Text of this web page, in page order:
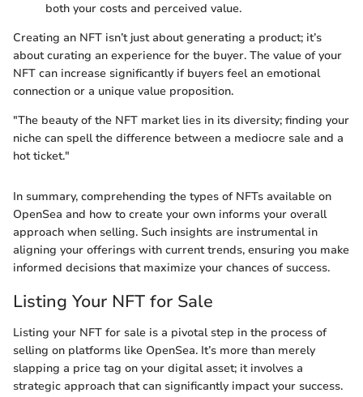
both your costs and perceived value.
Creating an NFT isn’t just about generating a product; it’s
about curating an experience for the buyer. The value of your
NFT can increase significantly if buyers feel an emotional
connection or a unique value proposition.
"The beauty of the NFT market lies in its diversity; finding your
niche can spell the difference between a mediocre sale and a
hot ticket."
In summary, comprehending the types of NFTs available on
OpenSea and how to create your own informs your overall
approach when selling. Such insights are instrumental in
aligning your offerings with current trends, ensuring you make
informed decisions that maximize your chances of success.
Listing Your NFT for Sale
Listing your NFT for sale is a pivotal step in the process of
selling on platforms like OpenSea. It’s more than merely
slapping a price tag on your digital asset; it involves a
strategic approach that can significantly impact your success.